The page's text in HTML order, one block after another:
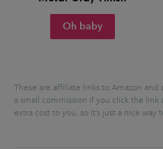
Oh baby
These are affiliate links to Amazon
a small commission if you click the link
extra cost to you, so it’s just a nice